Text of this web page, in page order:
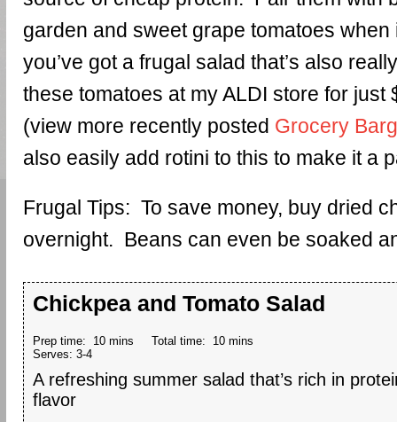
garden and sweet grape tomatoes
you’ve got a frugal salad that’s also
these tomatoes at my ALDI store for just
(view more recently posted Grocery
also easily add rotini to this to make it a
Frugal Tips: To save money, buy dried
overnight. Beans can even be soaked
Chickpea and Tomato Salad
Prep time: 10 mins Total time: 10 mins
Serves: 3-4
A refreshing summer salad that’s rich in
flavor